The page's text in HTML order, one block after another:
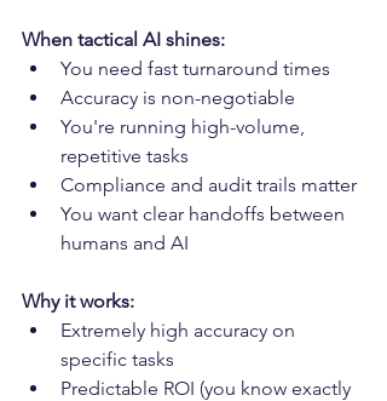
When tactical AI shines:
You need fast turnaround times
Accuracy is non-negotiable
You're running high-volume,
repetitive tasks
Compliance and audit trails matter
You want clear handoffs between
humans and AI
Why it works:
Extremely high accuracy on
specific tasks
Predictable ROI (you know exactly